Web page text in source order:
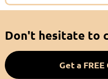
Don't hesitate to
Get a